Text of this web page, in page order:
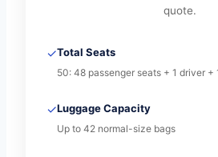
quote.
✓Total Seats
50: 48 passenger seats + 1 driver +
✓Luggage Capacity
Up to 42 normal-size bags